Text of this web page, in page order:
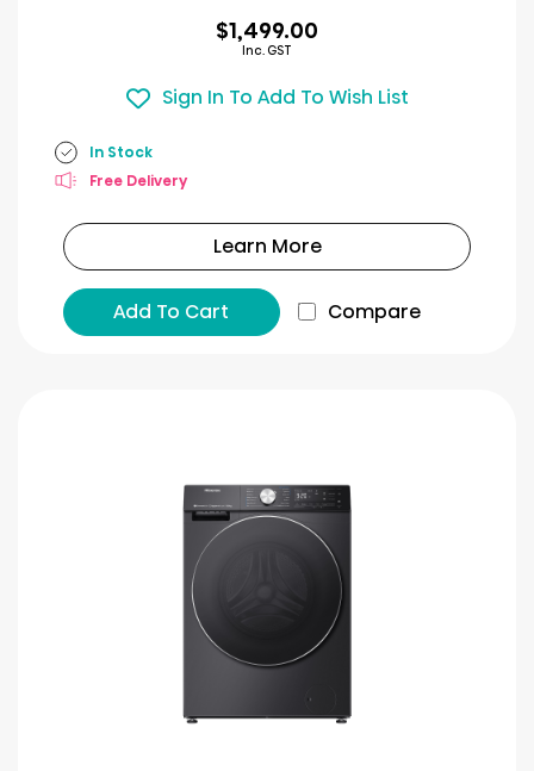
$1,499.00
Inc. GST
Sign In To Add To Wish List
In Stock
Free Delivery
Learn More
Add To Cart Compare